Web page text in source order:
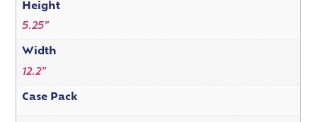
Height
5.25"
Width
12.2"
Case Pack